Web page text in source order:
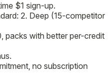
$1 sign-up.
2. Deep (15-competitor
packs with better per-credit
no subscription